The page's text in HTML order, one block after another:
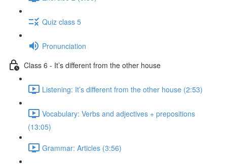
Quiz class 5
Pronunciation
Class 6 - It’s different from the other house
Listening: It’s different from the other house (2:53)
Vocabulary: Verbs and adjectives + prepositions
(13:05)
Grammar: Articles (3:56)